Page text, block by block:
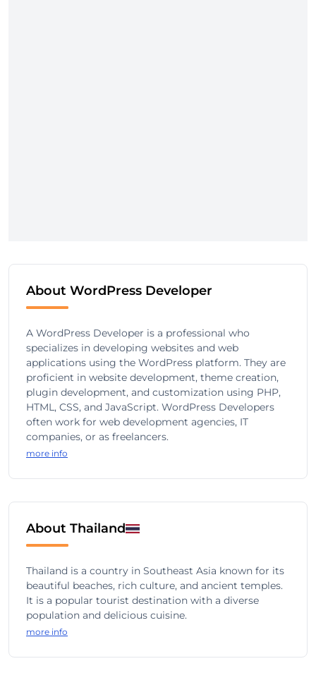
About WordPress Developer
A WordPress Developer is a professional who
specializes in developing websites and web
applications using the WordPress platform. They are
proficient in website development, theme creation,
plugin development, and customization using PHP,
HTML, CSS, and JavaScript. WordPress Developers
often work for web development agencies, IT
companies, or as freelancers.
more info
About Thailand
Thailand is a country in Southeast Asia known for its
beautiful beaches, rich culture, and ancient temples.
It is a popular tourist destination with a diverse
population and delicious cuisine.
more info